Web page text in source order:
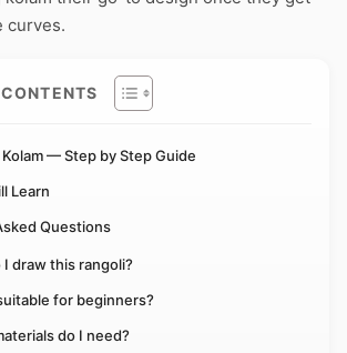
curves.
— Step by Step Guide
Learn
Questions
I draw this rangoli?
for beginners?
do I need?